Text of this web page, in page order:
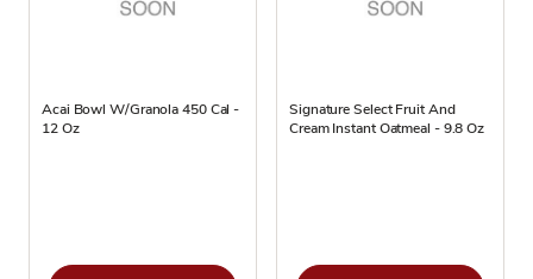
Acai Bowl W/Granola 450 Cal -
12 Oz
Signature Select Fruit And
Cream Instant Oatmeal - 9.8 Oz